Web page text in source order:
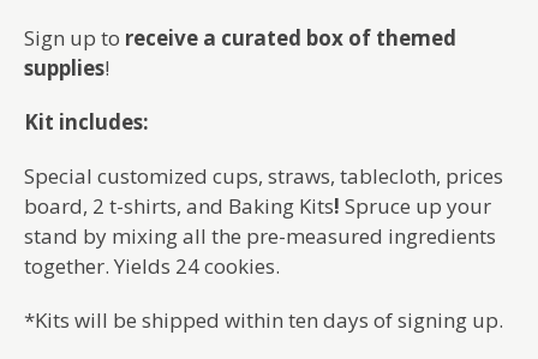
Sign up to receive a curated box of themed
supplies!
Kit includes:
Special customized cups, straws, tablecloth, prices
board, 2 t-shirts, and Baking Kits! Spruce up your
stand by mixing all the pre-measured ingredients
together. Yields 24 cookies.
*Kits will be shipped within ten days of signing up.